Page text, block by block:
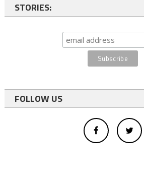
STORIES:
FOLLOW US